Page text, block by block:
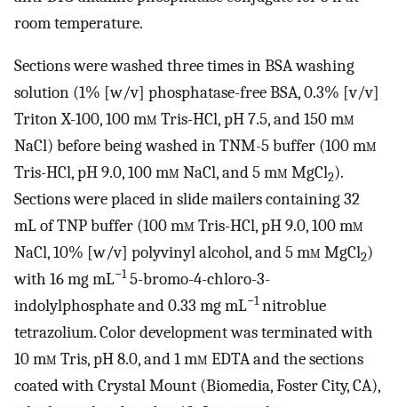
room temperature.
Sections were washed three times in BSA washing
solution (1% [w/v] phosphatase-free BSA, 0.3% [v/v]
Triton X-100, 100 mm Tris-HCl, pH 7.5, and 150 mm
NaCl) before being washed in TNM-5 buffer (100 mm
Tris-HCl, pH 9.0, 100 mm NaCl, and 5 mm MgCl2).
Sections were placed in slide mailers containing 32
mL of TNP buffer (100 mm Tris-HCl, pH 9.0, 100 mm
NaCl, 10% [w/v] polyvinyl alcohol, and 5 mm MgCl2)
with 16 mg mL−15-bromo-4-chloro-3-
indolylphosphate and 0.33 mg mL−1nitroblue
tetrazolium. Color development was terminated with
10 mm Tris, pH 8.0, and 1 mm EDTA and the sections
coated with Crystal Mount (Biomedia, Foster City, CA),